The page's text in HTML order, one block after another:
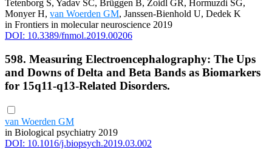
Tetenborg S, Yadav SC, Brüggen B, Zoidl GR, Hormuzdi SG,
Monyer H, van Woerden GM, Janssen-Bienhold U, Dedek K
in Frontiers in molecular neuroscience 2019
DOI: 10.3389/fnmol.2019.00206
598. Measuring Electroencephalography: The Ups
and Downs of Delta and Beta Bands as Biomarkers
for 15q11-q13-Related Disorders.
van Woerden GM
in Biological psychiatry 2019
DOI: 10.1016/j.biopsych.2019.03.002